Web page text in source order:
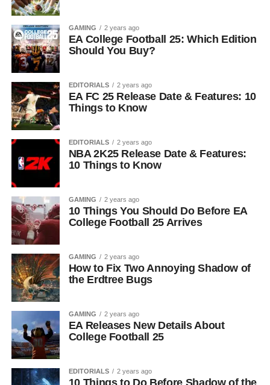
GAMING 2 years ago
EA College Football 25: Which Edition
Should You Buy?
EDITORIALS 2 years ago
EA FC 25 Release Date & Features: 10
Things to Know
EDITORIALS 2 years ago
NBA 2K25 Release Date & Features:
10 Things to Know
GAMING 2 years ago
10 Things You Should Do Before EA
College Football 25 Arrives
GAMING 2 years ago
How to Fix Two Annoying Shadow of
the Erdtree Bugs
GAMING 2 years ago
EA Releases New Details About
College Football 25
EDITORIALS 2 years ago
10 Things to Do Before Shadow of the